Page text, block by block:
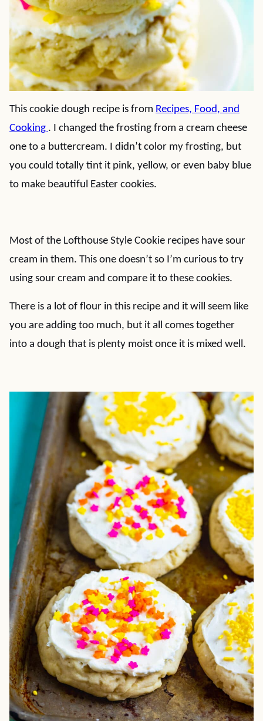
This cookie dough recipe is from Recipes, Food, and
Cooking . I changed the frosting from a cream cheese
one to a buttercream. I didn’t color my frosting, but
you could totally tint it pink, yellow, or even baby blue
to make beautiful Easter cookies.
Most of the Lofthouse Style Cookie recipes have sour
cream in them. This one doesn’t so I’m curious to try
using sour cream and compare it to these cookies.
There is a lot of flour in this recipe and it will seem like
you are adding too much, but it all comes together
into a dough that is plenty moist once it is mixed well.